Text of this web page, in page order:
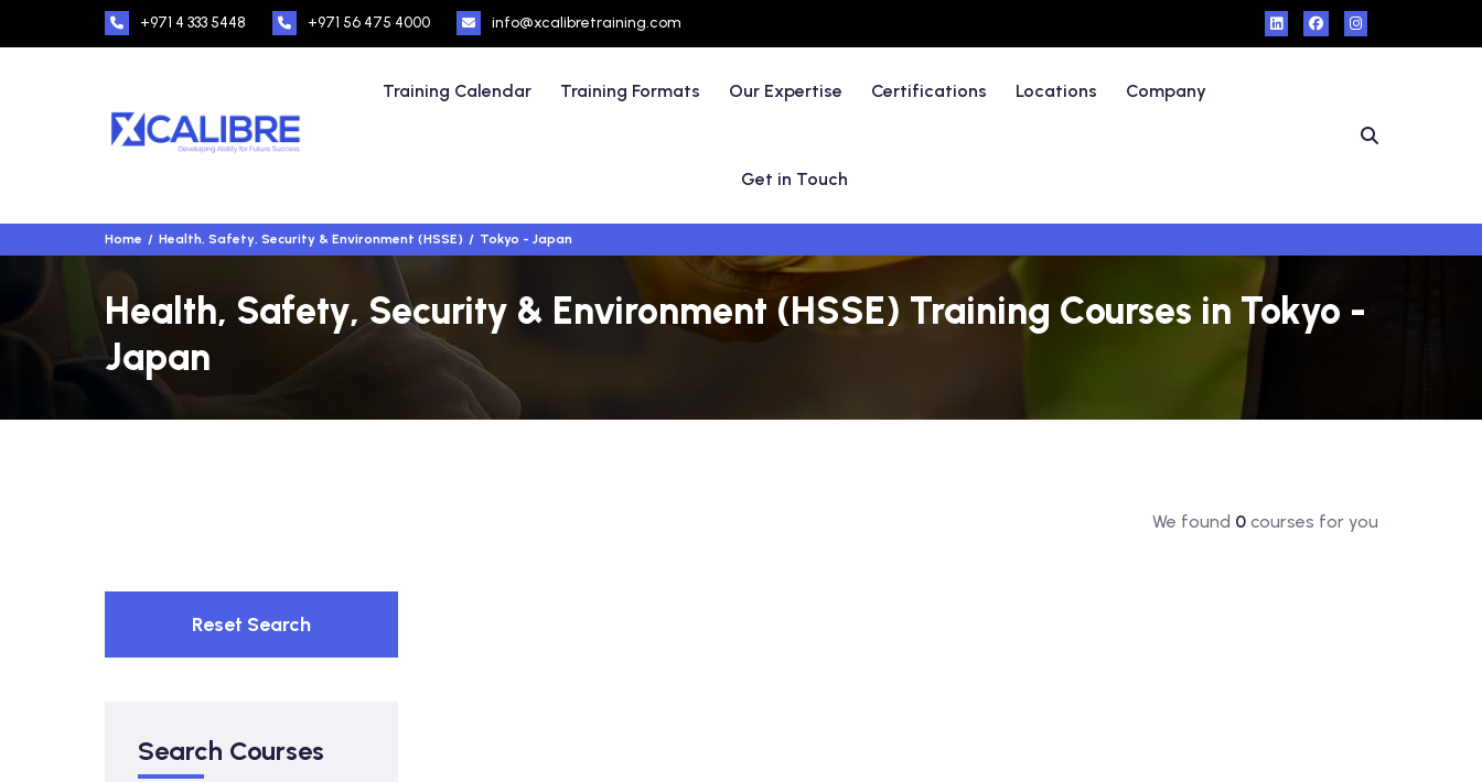
+971 4 333 5448 +971 56 475 4000 info@xcalibretraining.com
Training Calendar Training Formats Our Expertise Certifications Locations Company
Get in Touch
Home Health, Safety, Security & Environment (HSSE) Tokyo - Japan
Health, Safety, Security & Environment (HSSE) Training Courses in Tokyo -
Japan
We found 0courses for you
Reset Search
Search Courses